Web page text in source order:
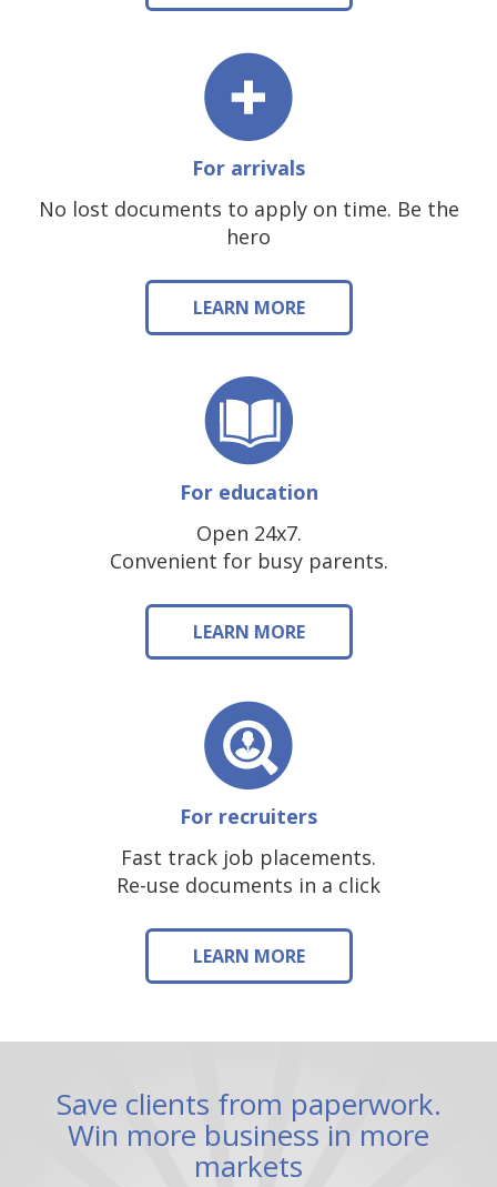
For arrivals
No lost documents to apply on time. Be the
hero
LEARN MORE
For education
Open 24x7.
Convenient for busy parents.
LEARN MORE
For recruiters
Fast track job placements.
Re-use documents in a click
LEARN MORE
Save clients from paperwork.
Win more business in more
markets